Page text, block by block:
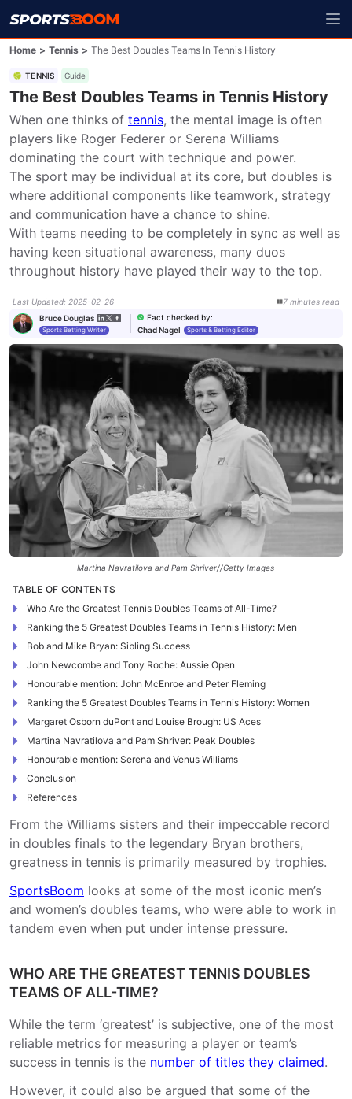
Home > Tennis > The Best Doubles Teams In Tennis History
TENNIS Guide
The Best Doubles Teams in Tennis History
When one thinks of tennis, the mental image is often
players like Roger Federer or Serena Williams
dominating the court with technique and power.
The sport may be individual at its core, but doubles is
where additional components like teamwork, strategy
and communication have a chance to shine.
With teams needing to be completely in sync as well as
having keen situational awareness, many duos
throughout history have played their way to the top.
Last Updated: 2025-02-26 7 minutes read
Bruce Douglas
Sports Betting Writer
Fact checked by:
Chad Nagel
Sports & Betting Editor
Martina Navratilova and Pam Shriver//Getty Images
TABLE OF CONTENTS
Who Are the Greatest Tennis Doubles Teams of All-Time?
Ranking the 5 Greatest Doubles Teams in Tennis History: Men
Bob and Mike Bryan: Sibling Success
John Newcombe and Tony Roche: Aussie Open
Honourable mention: John McEnroe and Peter Fleming
Ranking the 5 Greatest Doubles Teams in Tennis History: Women
Margaret Osborn duPont and Louise Brough: US Aces
Martina Navratilova and Pam Shriver: Peak Doubles
Honourable mention: Serena and Venus Williams
Conclusion
References
From the Williams sisters and their impeccable record
in doubles finals to the legendary Bryan brothers,
greatness in tennis is primarily measured by trophies.
SportsBoom looks at some of the most iconic men’s
and women’s doubles teams, who were able to work in
tandem even when put under intense pressure.
WHO ARE THE GREATEST TENNIS DOUBLES
TEAMS OF ALL-TIME?
While the term ‘greatest’ is subjective, one of the most
reliable metrics for measuring a player or team’s
success in tennis is the number of titles they claimed.
However, it could also be argued that some of the